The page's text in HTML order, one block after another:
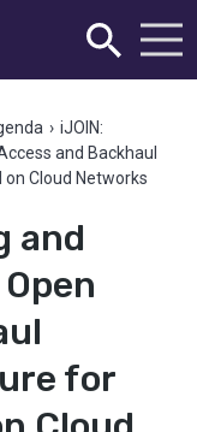
› iJOIN:
and Backhaul
Cloud Networks
and
for